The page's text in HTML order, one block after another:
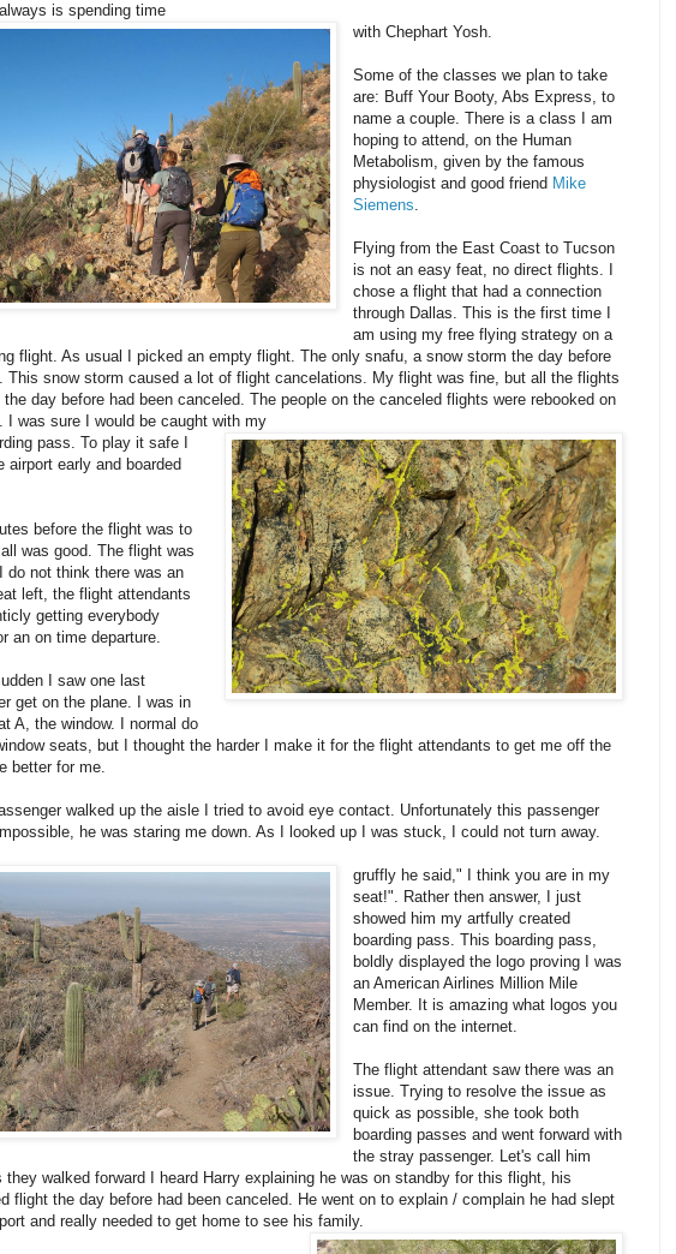
is spending time
with Chephart Yosh.
Some of the classes we plan to take
are: Buff Your Booty, Abs Express, to
name a couple. There is a class I am
hoping to attend, on the Human
Metabolism, given by the famous
physiologist and good friend Mike
Siemens.
Flying from the East Coast to Tucson
is not an easy feat, no direct flights. I
chose a flight that had a connection
through Dallas. This is the first time I
am using my free flying strategy on a
flight. As usual I picked an empty flight. The only snafu, a snow storm the day before
This snow storm caused a lot of flight cancelations. My flight was fine, but all the flights
day before had been canceled. The people on the canceled flights were rebooked on
I was sure I would be caught with my
pass. To play it safe I
airport early and boarded
before the flight was to
was good. The flight was
do not think there was an
left, the flight attendants
getting everybody
an on time departure.
I saw one last
get on the plane. I was in
A, the window. I normal do
seats, but I thought the harder I make it for the flight attendants to get me off the
better for me.
walked up the aisle I tried to avoid eye contact. Unfortunately this passenger
he was staring me down. As I looked up I was stuck, I could not turn away.
gruffly he said," I think you are in my
seat!". Rather then answer, I just
showed him my artfully created
boarding pass. This boarding pass,
boldly displayed the logo proving I was
an American Airlines Million Mile
Member. It is amazing what logos you
can find on the internet.
The flight attendant saw there was an
issue. Trying to resolve the issue as
quick as possible, she took both
boarding passes and went forward with
the stray passenger. Let's call him
they walked forward I heard Harry explaining he was on standby for this flight, his
flight the day before had been canceled. He went on to explain / complain he had slept
and really needed to get home to see his family.